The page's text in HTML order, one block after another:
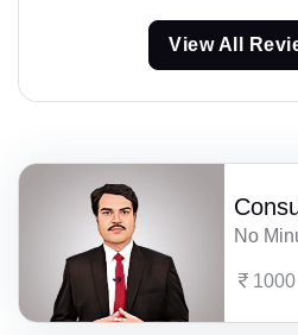
View All
No
1000